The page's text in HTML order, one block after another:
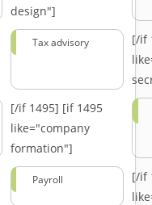
design"]
Tax advisory
[/if
[/if 1495] [if 1495
like="company
formation"]
Payroll
[/if